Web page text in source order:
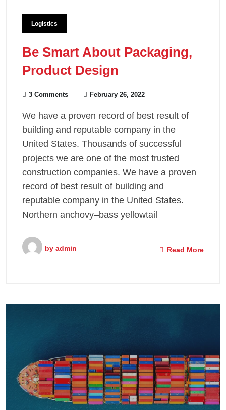
Logistics
Be Smart About Packaging,
Product Design
3 Comments February 26, 2022
We have a proven record of best result of
building and reputable company in the
United States. Thousands of successful
projects we are one of the most trusted
construction companies. We have a proven
record of best result of building and
reputable company in the United States.
Northern anchovy–bass yellowtail
by admin Read More